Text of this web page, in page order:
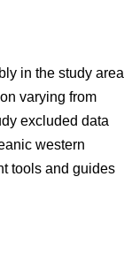
in the study area
varying from
excluded data
western
tools and guides